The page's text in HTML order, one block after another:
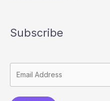
Subscribe